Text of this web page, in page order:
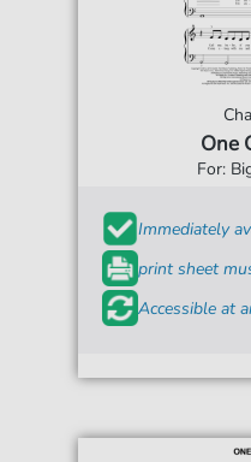
One
For:
Immediately
print sheet
Accessible at